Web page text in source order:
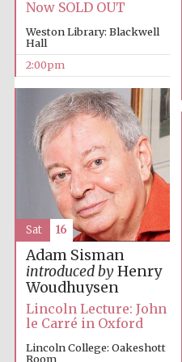
Now SOLD OUT
Weston Library: Blackwell
Hall
2:00pm
Adam Sisman
introduced byHenry
Woudhuysen
Lincoln Lecture: John
le Carré in Oxford
Lincoln College: Oakeshott
Room
Sat 16